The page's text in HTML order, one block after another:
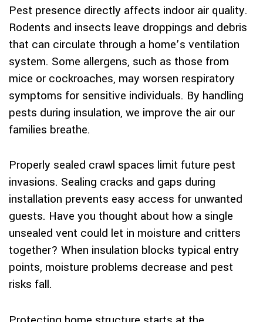
Pest presence directly affects indoor air quality.
Rodents and insects leave droppings and debris
that can circulate through a home’s ventilation
system. Some allergens, such as those from
mice or cockroaches, may worsen respiratory
symptoms for sensitive individuals. By handling
pests during insulation, we improve the air our
families breathe.
Properly sealed crawl spaces limit future pest
invasions. Sealing cracks and gaps during
installation prevents easy access for unwanted
guests. Have you thought about how a single
unsealed vent could let in moisture and critters
together? When insulation blocks typical entry
points, moisture problems decrease and pest
risks fall.